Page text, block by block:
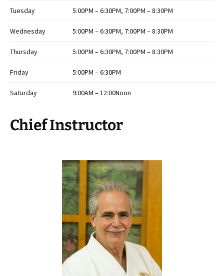
Tuesday 5:00PM – 6:30PM, 7:00PM – 8:30PM
Wednesday 5:00PM – 6:30PM, 7:00PM – 8:30PM
Thursday 5:00PM – 6:30PM, 7:00PM – 8:30PM
Friday 5:00PM – 6:30PM
Saturday 9:00AM – 12:00Noon
Chief Instructor